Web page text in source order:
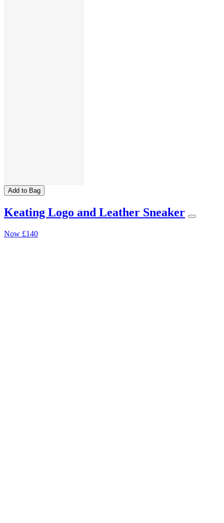
Add to Bag
Keating Logo and Leather Sneaker
Now £140